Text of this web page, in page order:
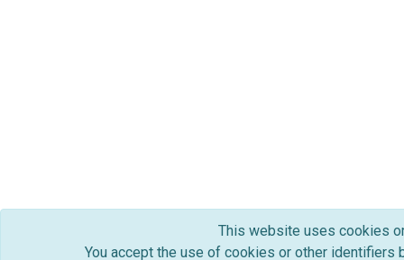
This website uses cookies
You accept the use of cookies or other